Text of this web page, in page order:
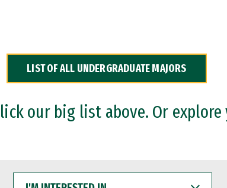
LIST OF ALL UNDERGRADUATE MAJORS
our big list above. Or